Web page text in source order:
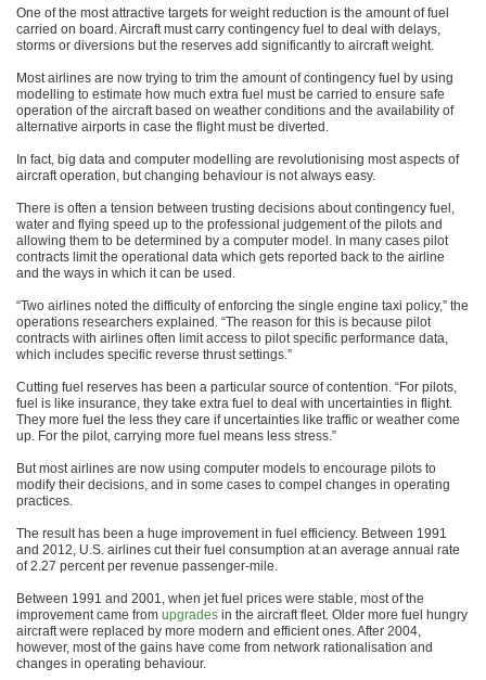
One of the most attractive targets for weight reduction is the amount of fuel
carried on board. Aircraft must carry contingency fuel to deal with delays,
storms or diversions but the reserves add significantly to aircraft weight.
Most airlines are now trying to trim the amount of contingency fuel by using
modelling to estimate how much extra fuel must be carried to ensure safe
operation of the aircraft based on weather conditions and the availability of
alternative airports in case the flight must be diverted.
In fact, big data and computer modelling are revolutionising most aspects of
aircraft operation, but changing behaviour is not always easy.
There is often a tension between trusting decisions about contingency fuel,
water and flying speed up to the professional judgement of the pilots and
allowing them to be determined by a computer model. In many cases pilot
contracts limit the operational data which gets reported back to the airline
and the ways in which it can be used.
“Two airlines noted the difficulty of enforcing the single engine taxi policy,” the
operations researchers explained. “The reason for this is because pilot
contracts with airlines often limit access to pilot specific performance data,
which includes specific reverse thrust settings.”
Cutting fuel reserves has been a particular source of contention. “For pilots,
fuel is like insurance, they take extra fuel to deal with uncertainties in flight.
They more fuel the less they care if uncertainties like traffic or weather come
up. For the pilot, carrying more fuel means less stress.”
But most airlines are now using computer models to encourage pilots to
modify their decisions, and in some cases to compel changes in operating
practices.
The result has been a huge improvement in fuel efficiency. Between 1991
and 2012, U.S. airlines cut their fuel consumption at an average annual rate
of 2.27 percent per revenue passenger-mile.
Between 1991 and 2001, when jet fuel prices were stable, most of the
improvement came from upgrades in the aircraft fleet. Older more fuel hungry
aircraft were replaced by more modern and efficient ones. After 2004,
however, most of the gains have come from network rationalisation and
changes in operating behaviour.